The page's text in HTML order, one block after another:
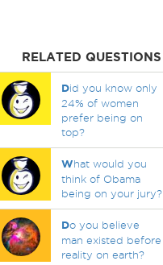
RELATED QUESTIONS
Did you know only
24% of women
prefer being on
top?
What would you
think of Obama
being on your jury?
Do you believe
man existed before
reality on earth?